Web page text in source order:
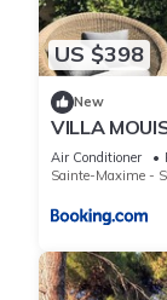
US $398
New
VILLA
Air Conditioner
Sainte-Maxime -